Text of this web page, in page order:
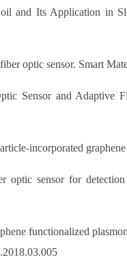
and Its Application in
optic sensor. Smart
Sensor and Adaptive
incorporated
sensor for
functionalized